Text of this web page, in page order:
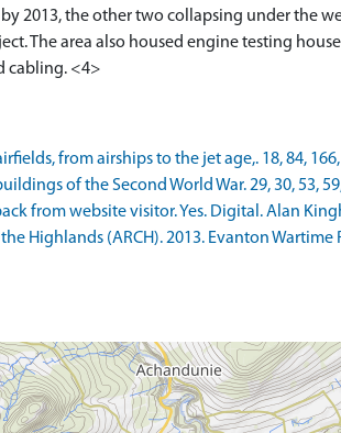
2013, the other two collapsing under the
The area also housed engine testing
cabling. <4>
from airships to the jet age,. 18, 84,
of the Second World War. 29, 30, 53,
from website visitor. Yes. Digital. Alan
Highlands (ARCH). 2013. Evanton